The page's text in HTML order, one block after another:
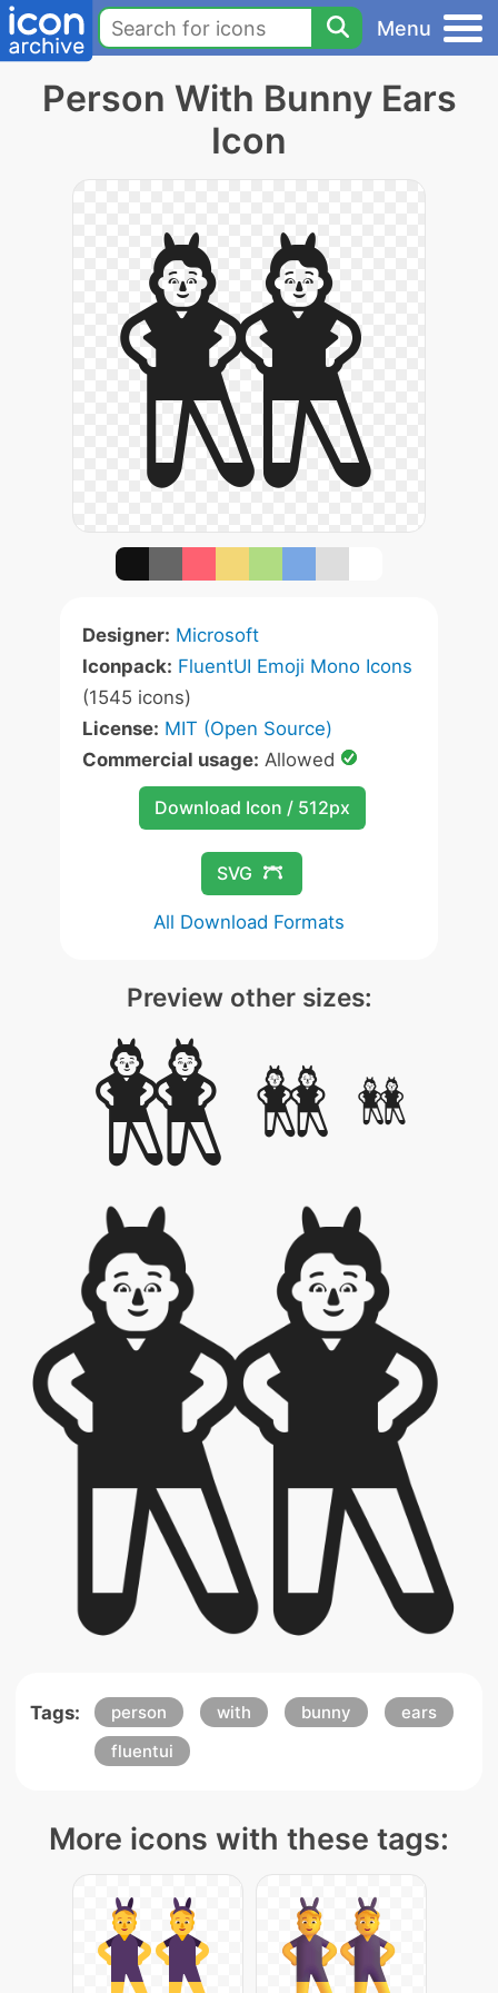
Menu
Person With Bunny Ears
Icon
Designer: Microsoft
Iconpack: FluentUI Emoji Mono Icons
(1545 icons)
License: MIT (Open Source)
Commercial usage: Allowed
Download Icon / 512px
SVG
All Download Formats
Preview other sizes:
Tags: person with bunny
ears
fluentui
More icons with these tags: